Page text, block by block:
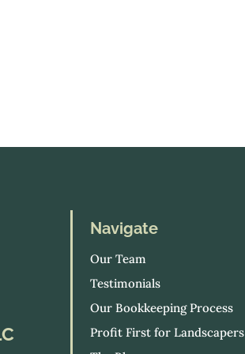
Navigate
Our Team
Testimonials
Our Bookkeeping Process
Profit First for Landscapers